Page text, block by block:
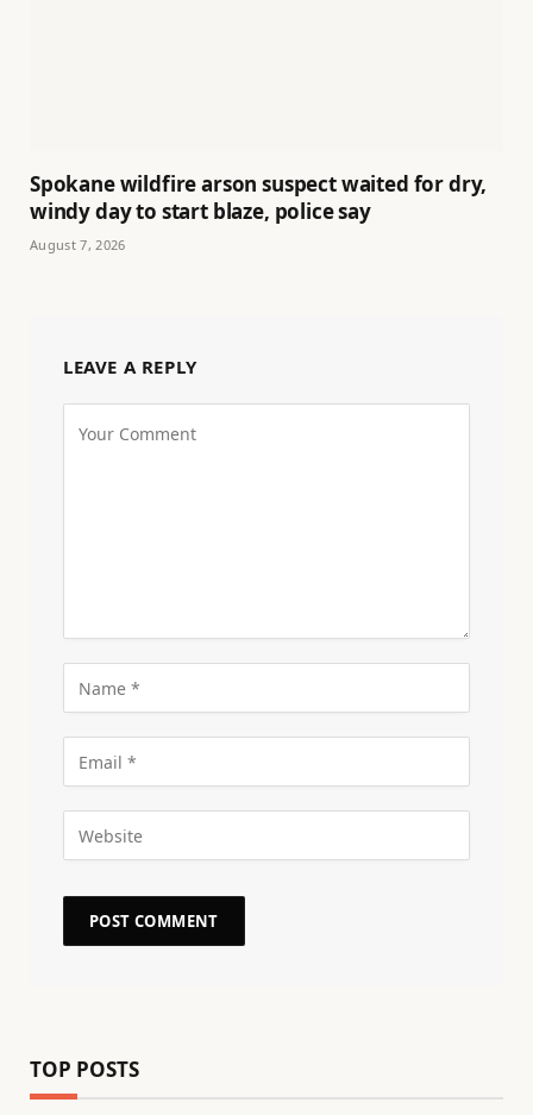
Spokane wildfire arson suspect waited for dry,
windy day to start blaze, police say
August 7, 2026
LEAVE A REPLY
TOP POSTS